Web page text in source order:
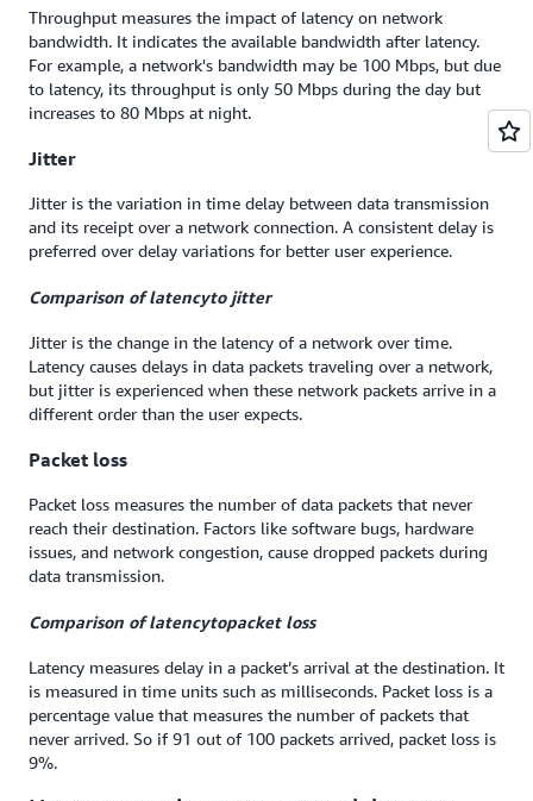
Throughput measures the impact of latency on network
bandwidth. It indicates the available bandwidth after latency.
For example, a network's bandwidth may be 100 Mbps, but due
to latency, its throughput is only 50 Mbps during the day but
increases to 80 Mbps at night.
Jitter
Jitter is the variation in time delay between data transmission
and its receipt over a network connection. A consistent delay is
preferred over delay variations for better user experience.
Comparison of latencytojitter
Jitter is the change in the latency of a network over time.
Latency causes delays in data packets traveling over a network,
but jitter is experienced when these network packets arrive in a
different order than the user expects.
Packet loss
Packet loss measures the number of data packets that never
reach their destination. Factors like software bugs, hardware
issues, and network congestion, cause dropped packets during
data transmission.
Comparison of latencytopacket loss
Latency measures delay in a packet’s arrival at the destination. It
is measured in time units such as milliseconds. Packet loss is a
percentage value that measures the number of packets that
never arrived. So if 91 out of 100 packets arrived, packet loss is
9%.